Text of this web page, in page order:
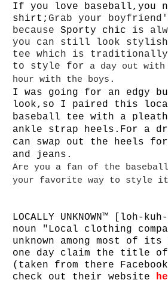
If you love baseball,you
shirt; Grab your
becauseSporty chic is
you can still look
tee which is
to style for a day out
hour with the boys .
I was going for an edgy
look,so I
paired this
baseball tee with a
ankle strap heels.For a
can swap out the heels for
and jeans.
Are you a fan of the
your favorite way to style
LOCALLY UNKNOWN™ [loh-
noun "Local clothing
unknown among most of
one day claim the title of
(taken from there Facebook
check out their website